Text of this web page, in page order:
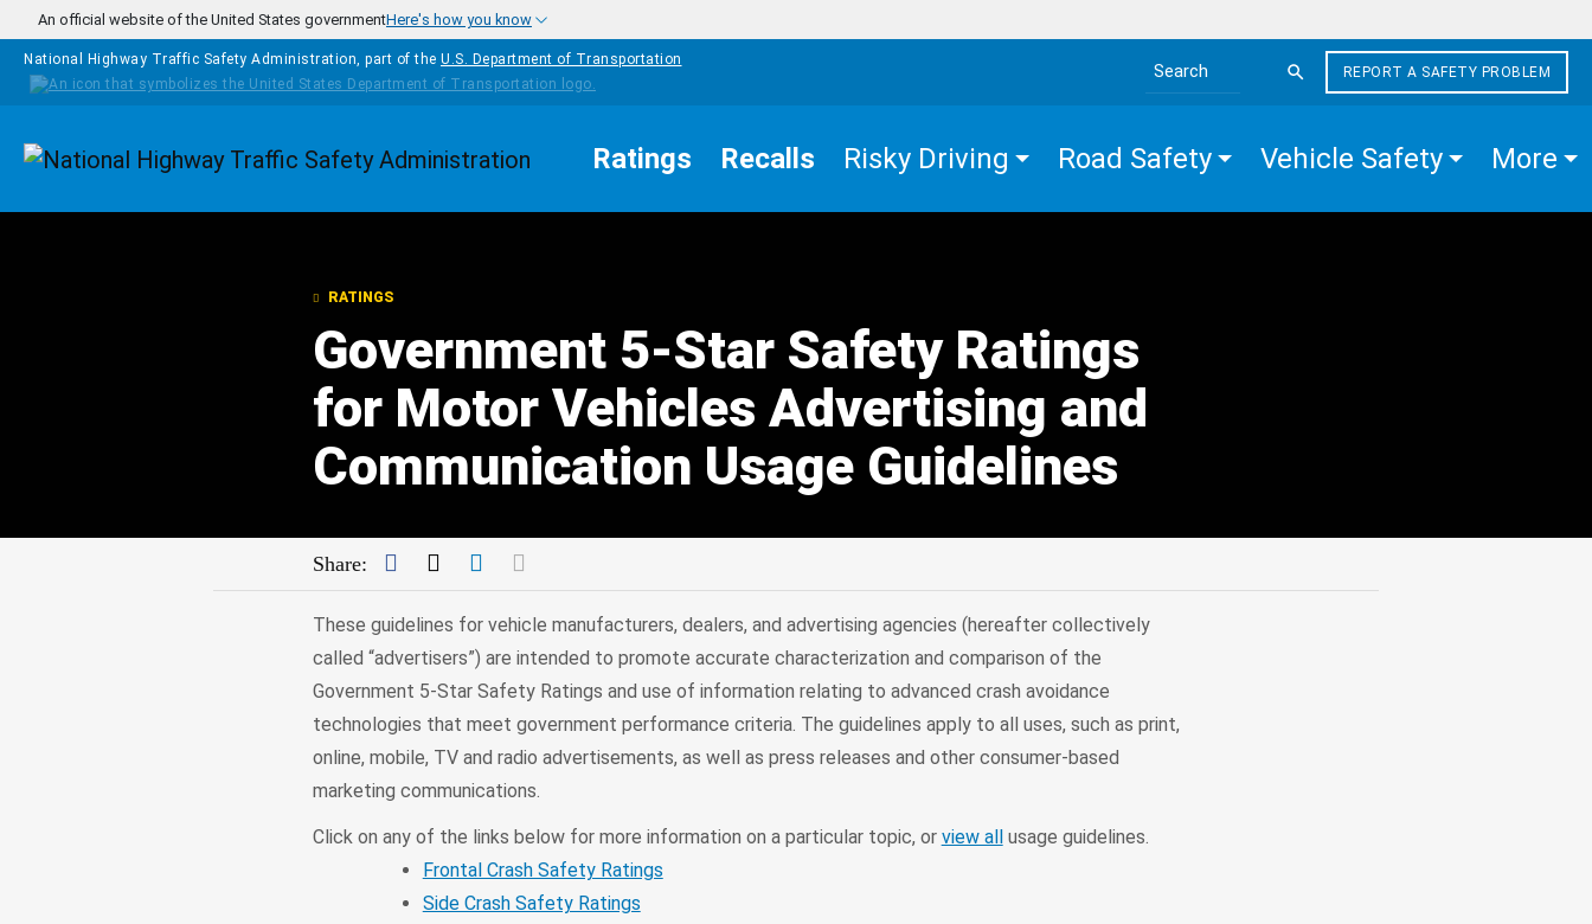
Skip to main content
An official website of the United States governmentHere's how you know
National Highway Traffic Safety Administration, part of the U.S. Department of Transportation
Search the site
REPORT A SAFETY PROBLEM
Homepage Ratings Recalls Risky Driving Road Safety Vehicle Safety More
RATINGS
Government 5-Star Safety Ratings
for Motor Vehicles Advertising and
Communication Usage Guidelines
Share: Facebook
TwitterLinkedIn
These guidelines for vehicle manufacturers, dealers, and advertising agencies (hereafter collectively
called “advertisers”) are intended to promote accurate characterization and comparison of the
Government 5-Star Safety Ratings and use of information relating to advanced crash avoidance
technologies that meet government performance criteria. The guidelines apply to all uses, such as print,
online, mobile, TV and radio advertisements, as well as press releases and other consumer-based
marketing communications.
Click on any of the links below for more information on a particular topic, or view allusage guidelines.
Frontal Crash Safety Ratings
Side Crash Safety Ratings